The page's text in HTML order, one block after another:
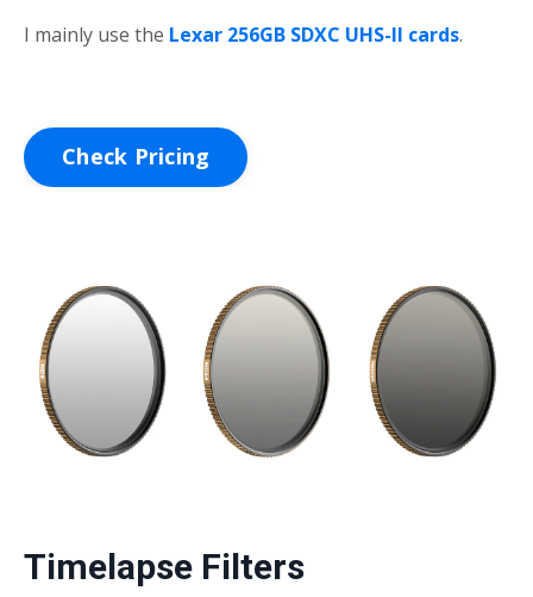
I mainly use the Lexar 256GB SDXC UHS-II cards.
Check Pricing
Timelapse Filters